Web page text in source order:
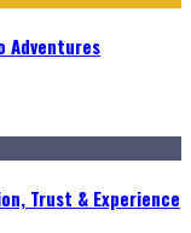
Adventures
Trust & Experience